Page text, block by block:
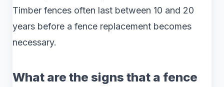
Timber fences often last between 10 and 20
years before a fence replacement becomes
necessary.
What are the signs that a fence